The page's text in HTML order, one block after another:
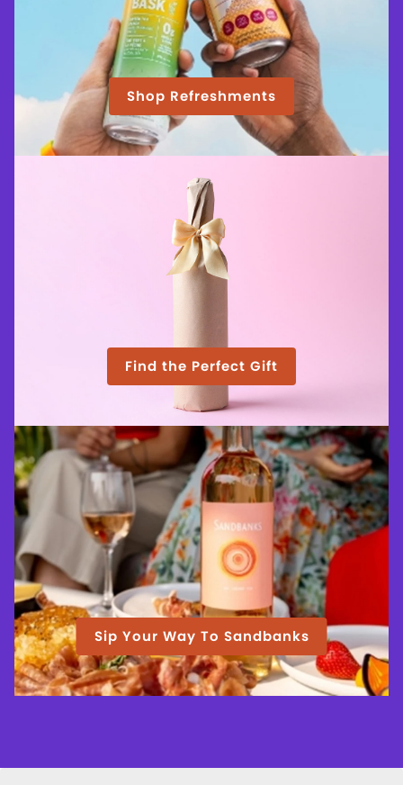
Shop Refreshments
Find the Perfect Gift
Sip Your Way To Sandbanks